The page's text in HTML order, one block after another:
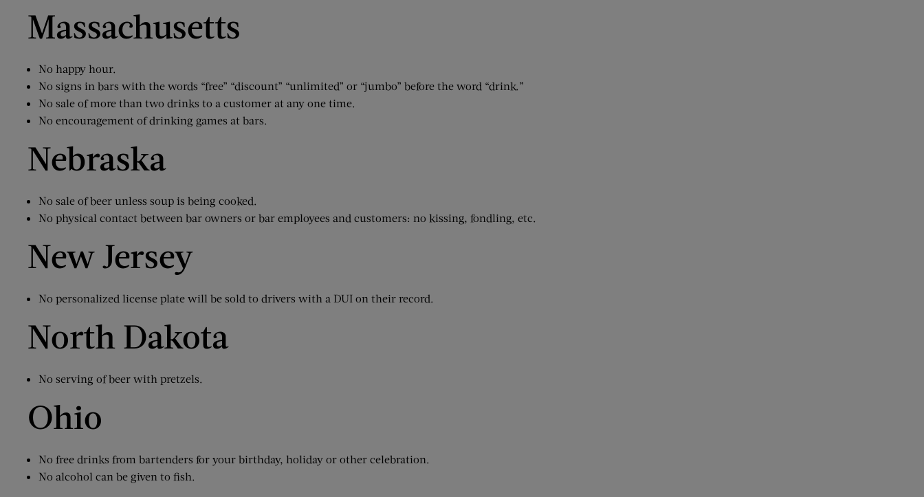
Massachusetts
No happy hour.
No signs in bars with the words “free” “discount” “unlimited” or “jumbo” before the word “drink.”
No sale of more than two drinks to a customer at any one time.
No encouragement of drinking games at bars.
Nebraska
No sale of beer unless soup is being cooked.
No physical contact between bar owners or bar employees and customers: no kissing, fondling, etc.
New Jersey
No personalized license plate will be sold to drivers with a DUI on their record.
North Dakota
No serving of beer with pretzels.
Ohio
No free drinks from bartenders for your birthday, holiday or other celebration.
No alcohol can be given to fish.